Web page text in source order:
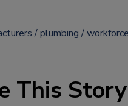
plumbing
This Story